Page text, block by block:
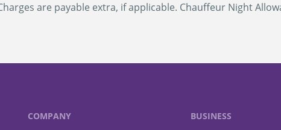
are payable extra, if applicable. Chauffeur Night
COMPANY BUSINESS